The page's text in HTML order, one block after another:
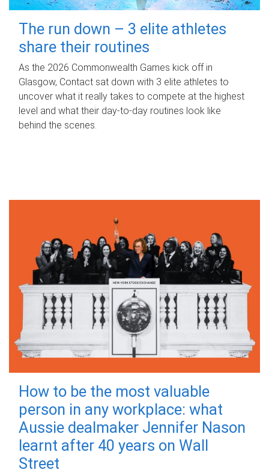
The run down – 3 elite athletes
share their routines
As the 2026 Commonwealth Games kick off in
Glasgow, Contact sat down with 3 elite athletes to
uncover what it really takes to compete at the highest
level and what their day‑to‑day routines look like
behind the scenes.
How to be the most valuable
person in any workplace: what
Aussie dealmaker Jennifer Nason
learnt after 40 years on Wall
Street